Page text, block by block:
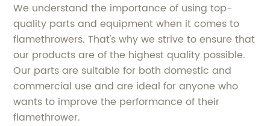
We understand the importance of using top-
quality parts and equipment when it comes to
flamethrowers. That's why we strive to ensure that
our products are of the highest quality possible.
Our parts are suitable for both domestic and
commercial use and are ideal for anyone who
wants to improve the performance of their
flamethrower.